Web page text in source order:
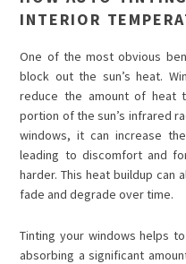
INTERIOR
One of the most obvious
block out the sun’s heat.
reduce the amount of heat
portion of the sun’s infrared
windows, it can increase
leading to discomfort and
harder. This heat buildup
fade and degrade over time.
Tinting your windows helps
absorbing a significant